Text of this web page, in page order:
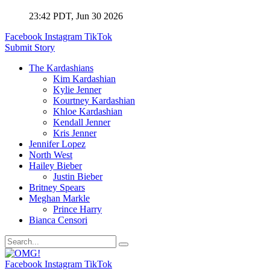
23:42 PDT, Jun 30 2026
Facebook Instagram TikTok
Submit Story
The Kardashians
Kim Kardashian
Kylie Jenner
Kourtney Kardashian
Khloe Kardashian
Kendall Jenner
Kris Jenner
Jennifer Lopez
North West
Hailey Bieber
Justin Bieber
Britney Spears
Meghan Markle
Prince Harry
Bianca Censori
Facebook Instagram TikTok